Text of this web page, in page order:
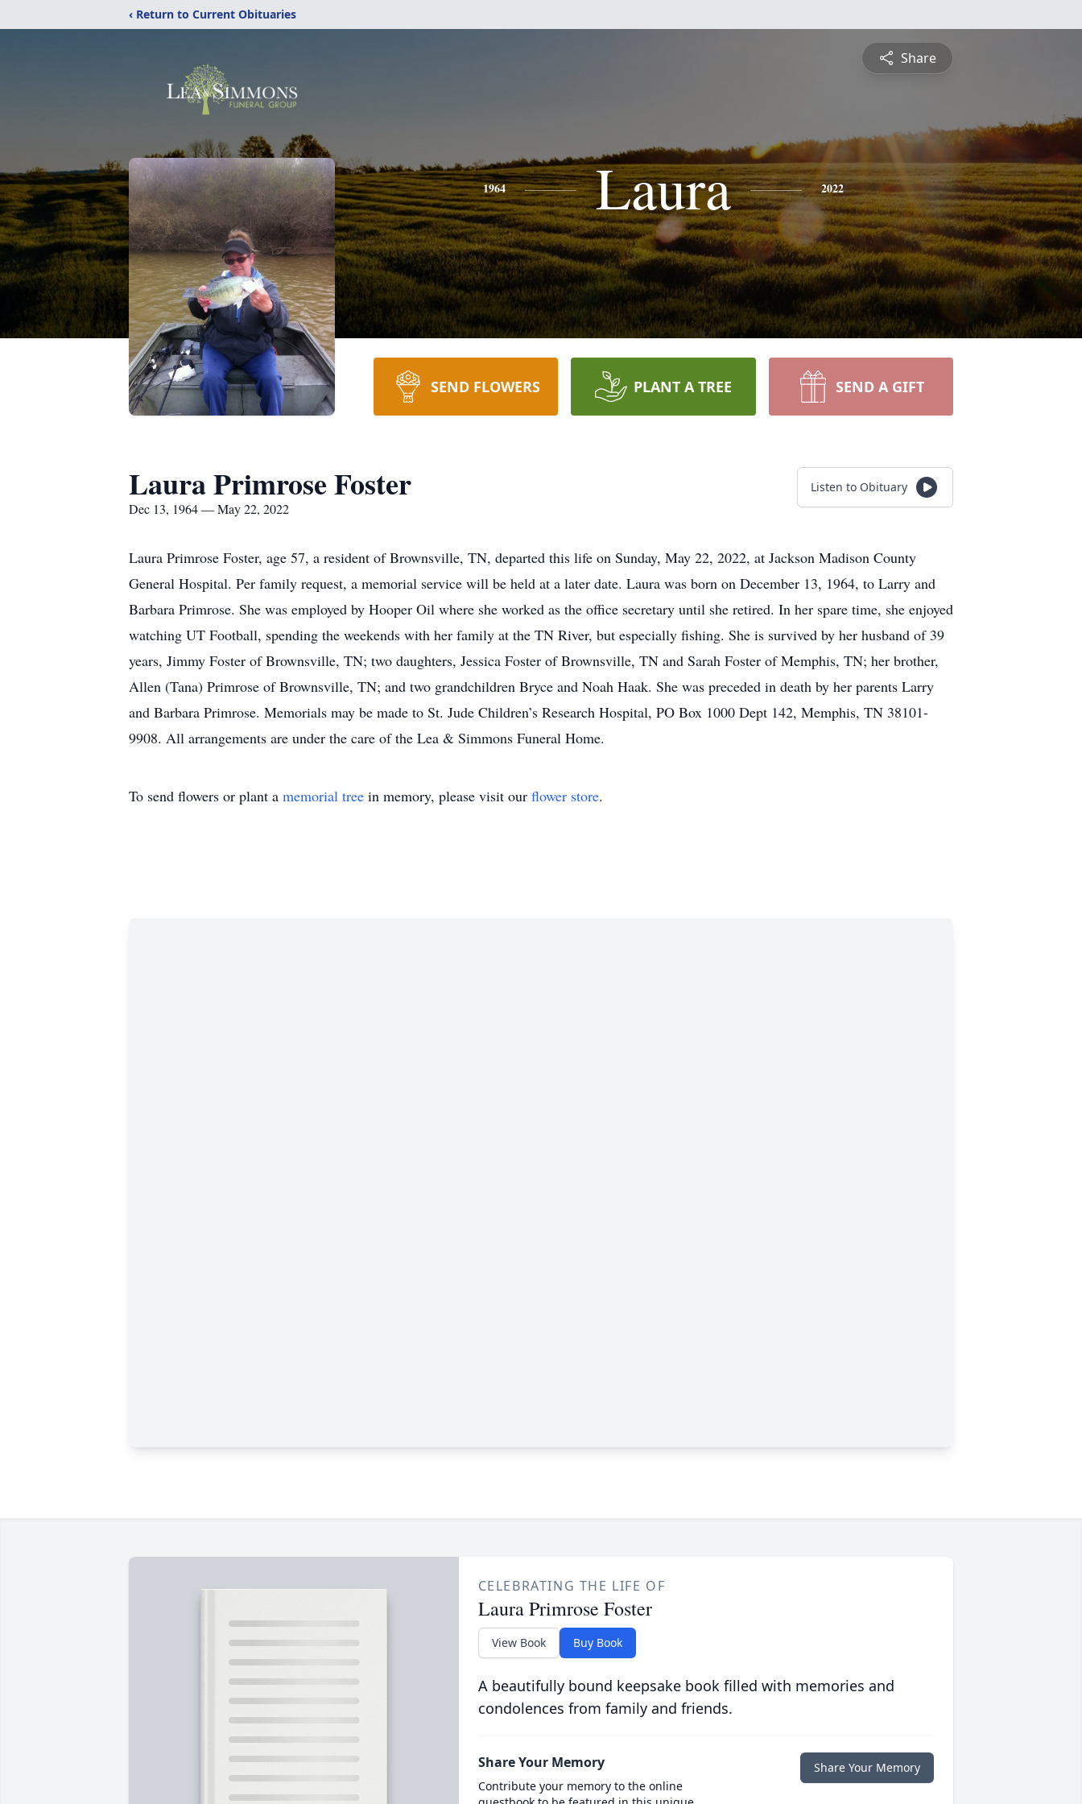
‹ Return to Current Obituaries
Share
1964 Laura 2022
SEND FLOWERS PLANT A TREE SEND A GIFT
Laura Primrose Foster
Dec 13, 1964 — May 22, 2022
Listen to Obituary
Laura Primrose Foster, age 57, a resident of Brownsville, TN, departed this life on Sunday, May 22, 2022, at Jackson Madison County
General Hospital. Per family request, a memorial service will be held at a later date. Laura was born on December 13, 1964, to Larry and
Barbara Primrose. She was employed by Hooper Oil where she worked as the office secretary until she retired. In her spare time, she enjoyed
watching UT Football, spending the weekends with her family at the TN River, but especially fishing. She is survived by her husband of 39
years, Jimmy Foster of Brownsville, TN; two daughters, Jessica Foster of Brownsville, TN and Sarah Foster of Memphis, TN; her brother,
Allen (Tana) Primrose of Brownsville, TN; and two grandchildren Bryce and Noah Haak. She was preceded in death by her parents Larry
and Barbara Primrose. Memorials may be made to St. Jude Children’s Research Hospital, PO Box 1000 Dept 142, Memphis, TN 38101-
9908. All arrangements are under the care of the Lea & Simmons Funeral Home.
To send flowers or plant a memorial tree in memory, please visit our flower store.
CELEBRATING THE LIFE OF
Laura Primrose Foster
View Book Buy Book
A beautifully bound keepsake book filled with memories and
condolences from family and friends.
Share Your Memory
Contribute your memory to the online
Share Your Memory